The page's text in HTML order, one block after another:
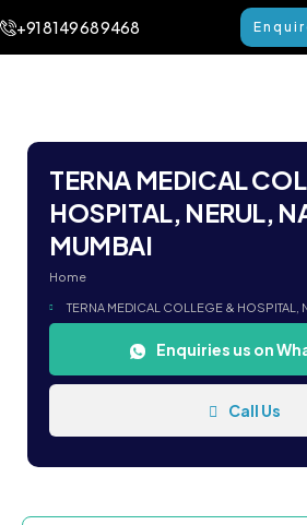
+91 8149 68 9468
TERNA MEDICAL
HOSPITAL, NERUL,
MUMBAI
Home
TERNA MEDICAL COLLEGE & HOSPITAL,
Enquiries us on
Call Us